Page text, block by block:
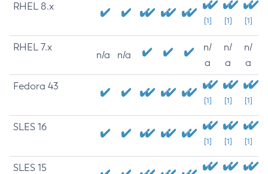
RHEL 8.x
[1] [1] [1]
RHEL 7.x
n/a n/a
n/
a
n/
a
n/
a
Fedora 43
[1] [1] [1]
SLES 16
[1] [1] [1]
SLES 15